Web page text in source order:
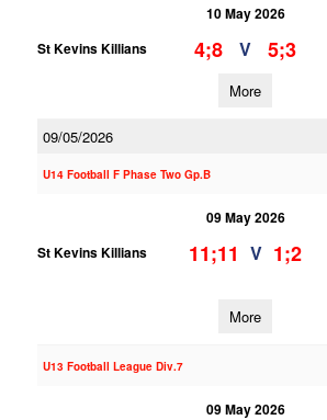
10 May 2026
St Kevins Killians
4;8 V 5;3
More
09/05/2026
U14 Football F Phase Two Gp.B
09 May 2026
St Kevins Killians
11;11 V 1;2
More
U13 Football League Div.7
09 May 2026